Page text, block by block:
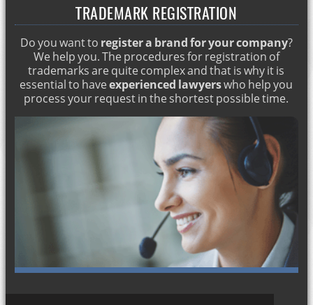
Inheritance attorney in Marbella
Visa and student card in Marbella
Work and residence permits in Marbella
Commercial and corporate attorneys in Marbella
Residence permit for citizens of the European Union
Marriages between foreigners and Spaniards
Processing of an inheritance
Property purchase and sale in Marbella
Contentious divorce. Abogado en Marbella
Obtaining work and residence permits in Marbella
Lawyers Marbella: insolvency proceeding
Lawyers Marbella : Commercial law and business
TRADEMARK REGISTRATION
Do you want to register a brand for your company?
We help you. The procedures for registration of
trademarks are quite complex and that is why it is
essential to haveexperienced lawyerswho help you
process your request in the shortest possible time.